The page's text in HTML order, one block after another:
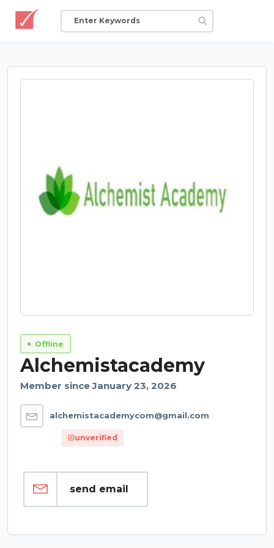
Offline
Alchemistacademy
Member since January 23, 2026
alchemistacademycom@gmail.com
unverified
send email